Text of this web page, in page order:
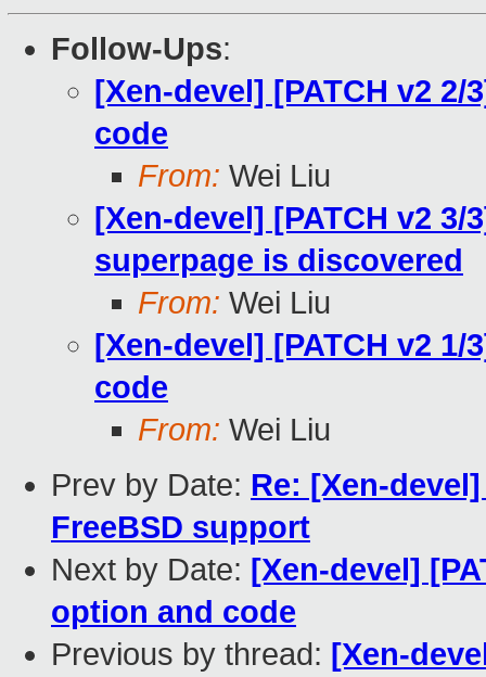
Follow-Ups:
[Xen-devel] [PATCH v2
code
From: Wei Liu
[Xen-devel] [PATCH v2
superpage is discovered
From: Wei Liu
[Xen-devel] [PATCH v2
code
From: Wei Liu
Prev by Date: Re: [Xen-
FreeBSD support
Next by Date: [Xen-devel]
option and code
Previous by thread: [Xen-